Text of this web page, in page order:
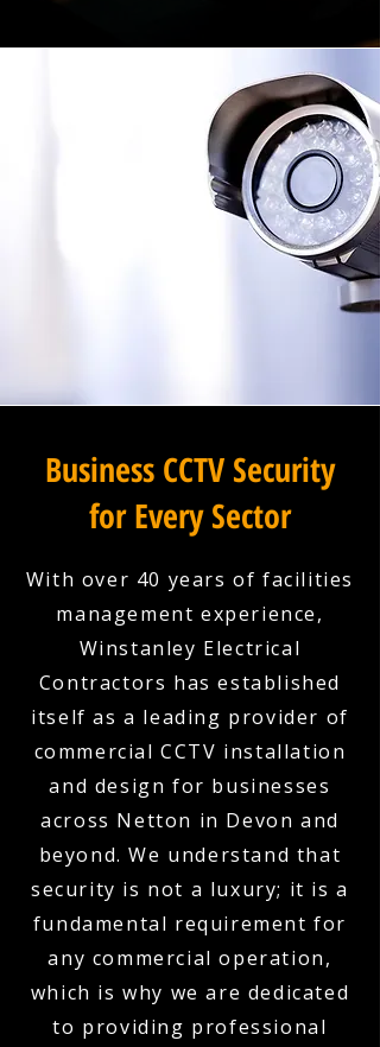
Business CCTV Security
for Every Sector
With over 40 years of facilities
management experience,
Winstanley Electrical
Contractors has established
itself as a leading provider of
commercial CCTV installation
and design for businesses
across Netton in Devon and
beyond. We understand that
security is not a luxury; it is a
fundamental requirement for
any commercial operation,
which is why we are dedicated
to providing professional